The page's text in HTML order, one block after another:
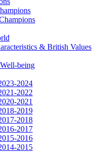
& British Values
being
2024
2022
2021
2019
2018
2017
2016
2015